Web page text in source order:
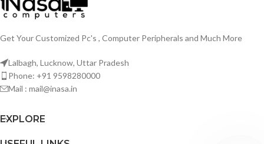
Get Your Customized Pc's , Computer Peripherals and Much More
Lalbagh, Lucknow, Uttar Pradesh
Phone: +91 9598280000
Mail : mail@inasa.in
EXPLORE